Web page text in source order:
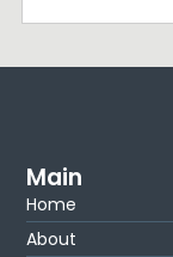
Main
Home
About